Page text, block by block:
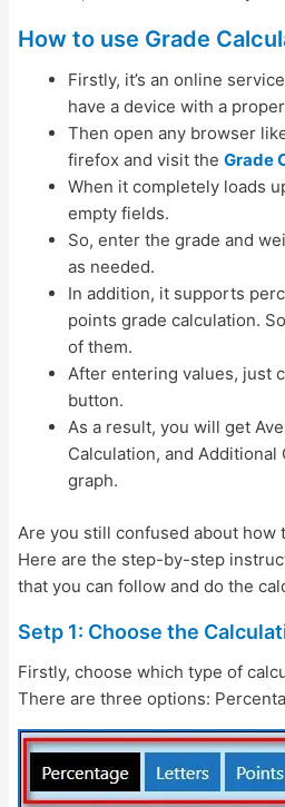
How to use Grade
Firstly, it’s an online
have a device with a
Then open any browser
firefox and visit the Grade
When it completely loads
empty fields.
So, enter the grade and
as needed.
In addition, it supports
points grade calculation.
of them.
After entering values, just
button.
As a result, you will get
Calculation, and Additional
graph.
Are you still confused about how
Here are the step-by-step
that you can follow and do the
Setp 1: Choose the
Firstly, choose which type of
There are three options: